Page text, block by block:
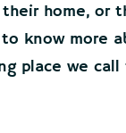
home, or
know more
place we call